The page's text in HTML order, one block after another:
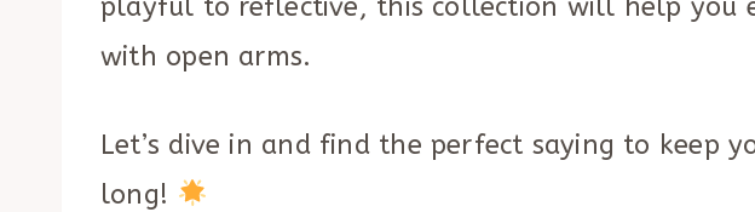
playful to reflective, this collection will help you
with open arms.
Let’s dive in and find the perfect saying to keep
long!